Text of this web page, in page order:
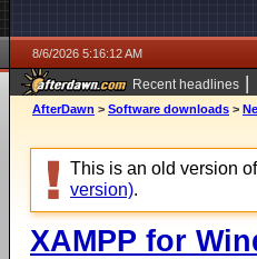
8/6/2026 5:16:12 AM
Recent headlines |
AfterDawn > Software downloads >
This is an old version
version).
XAMPP for